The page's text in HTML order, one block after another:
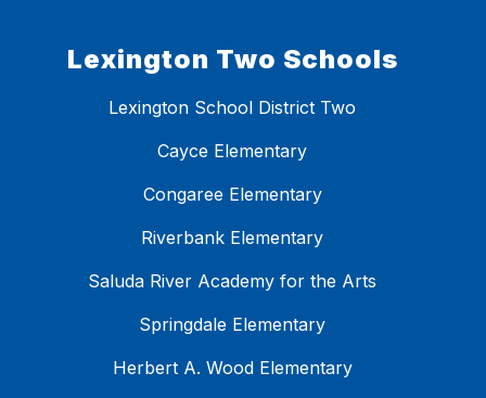
Lexington Two Schools
Lexington School District Two
Cayce Elementary
Congaree Elementary
Riverbank Elementary
Saluda River Academy for the Arts
Springdale Elementary
Herbert A. Wood Elementary